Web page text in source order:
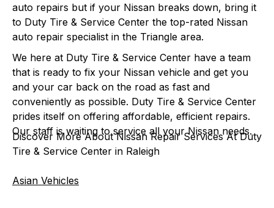
auto repairs but if your Nissan breaks down, bring it
to Duty Tire & Service Center the top-rated Nissan
auto repair specialist in the Triangle area.
We here at Duty Tire & Service Center have a team
that is ready to fix your Nissan vehicle and get you
and your car back on the road as fast and
conveniently as possible. Duty Tire & Service Center
prides itself on offering affordable, efficient repairs.
Our staff is waiting to service all your Nissan needs.
Discover More About Nissan Repair Services At Duty
Tire & Service Center in Raleigh
Asian Vehicles